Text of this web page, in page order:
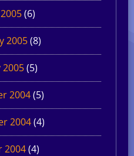
(6)
2005(8)
2005(5)
2004(5)
2004(4)
2004(4)